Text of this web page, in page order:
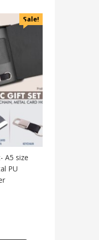
Sale!
A5 size
PU